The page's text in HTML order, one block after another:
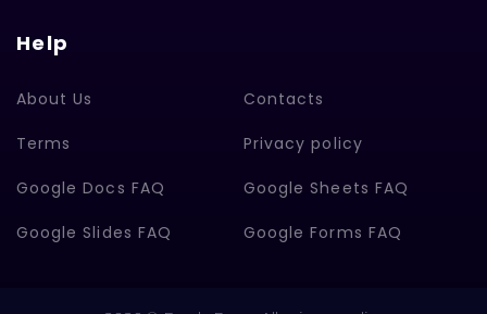
Help
About Us Contacts
Terms Privacy policy
Google Docs FAQ Google Sheets FAQ
Google Slides FAQ Google Forms FAQ